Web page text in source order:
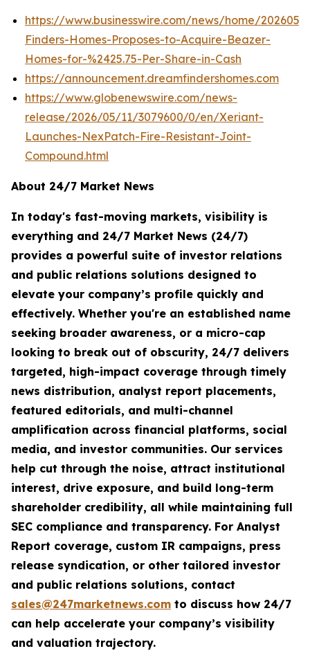
https://www.businesswire.com/news/home/
Finders-Homes-Proposes-to-Acquire-Beazer-
Homes-for-%2425.75-Per-Share-in-Cash
https://announcement.dreamfindershomes.com
https://www.globenewswire.com/news-
release/2026/05/11/3079600/0/en/Xeriant-
Launches-NexPatch-Fire-Resistant-Joint-
Compound.html
About 24/7 Market News
In today's fast-moving markets, visibility is
everything and 24/7 Market News (24/7)
provides a powerful suite of investor relations
and public relations solutions designed to
elevate your company’s profile quickly and
effectively. Whether you're an established name
seeking broader awareness, or a micro-cap
looking to break out of obscurity, 24/7 delivers
targeted, high-impact coverage through timely
news distribution, analyst report placements,
featured editorials, and multi-channel
amplification across financial platforms, social
media, and investor communities. Our services
help cut through the noise, attract institutional
interest, drive exposure, and build long-term
shareholder credibility, all while maintaining full
SEC compliance and transparency. For Analyst
Report coverage, custom IR campaigns, press
release syndication, or other tailored investor
and public relations solutions, contact
sales@247marketnews.com to discuss how 24/7
can help accelerate your company’s visibility
and valuation trajectory.